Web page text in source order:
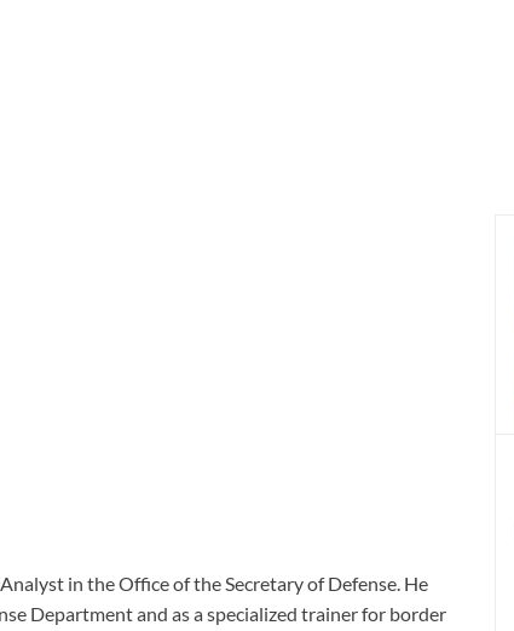
in the Office of the Secretary of Defense. He
Department and as a specialized trainer for border